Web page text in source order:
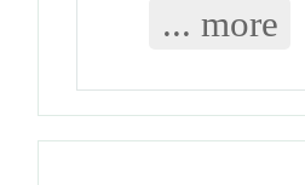
... more